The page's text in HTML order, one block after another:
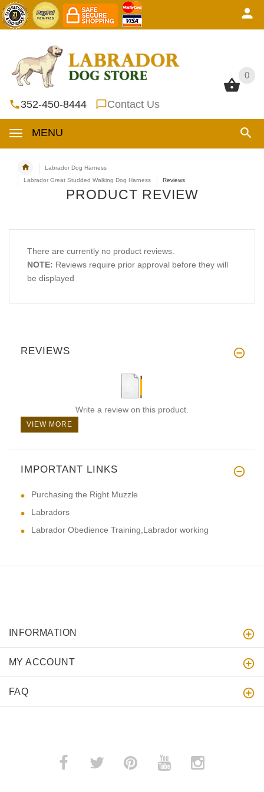
0
352-450-8444 Contact Us
MENU
0
Labrador Dog Harness
Labrador Great Studded Walking Dog Harness
Reviews
PRODUCT REVIEW
There are currently no product reviews.
NOTE: Reviews require prior approval before they will
be displayed
REVIEWS
Write a review on this product.
VIEW MORE
IMPORTANT LINKS
Purchasing the Right Muzzle
Labradors
Labrador Obedience Training,Labrador working
INFORMATION
MY ACCOUNT
FAQ